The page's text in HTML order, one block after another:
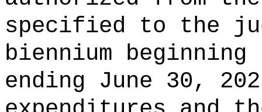
specified to the
biennium
ending June 30,